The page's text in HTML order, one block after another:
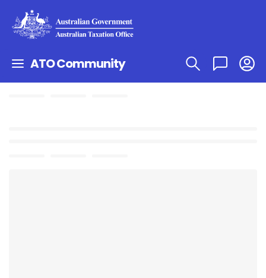
ATO Community